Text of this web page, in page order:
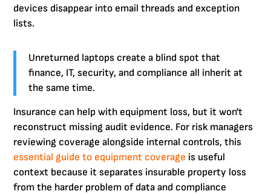
devices disappear into email threads and exception
lists.
Unreturned laptops create a blind spot that
finance, IT, security, and compliance all inherit at
the same time.
Insurance can help with equipment loss, but it won't
reconstruct missing audit evidence. For risk managers
reviewing coverage alongside internal controls, this
essential guide to equipment coverage is useful
context because it separates insurable property loss
from the harder problem of data and compliance